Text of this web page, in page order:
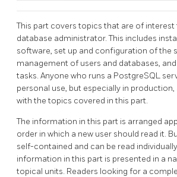
This part covers topics that are of interest
database administrator. This includes
software, set up and configuration of the
management of users and databases,
tasks. Anyone who runs a PostgreSQL
personal use, but especially in
with the topics covered in this part.
The information in this part is arranged
order in which a new user should read it.
self-contained and can be read
information in this part is presented in a
topical units. Readers looking for a